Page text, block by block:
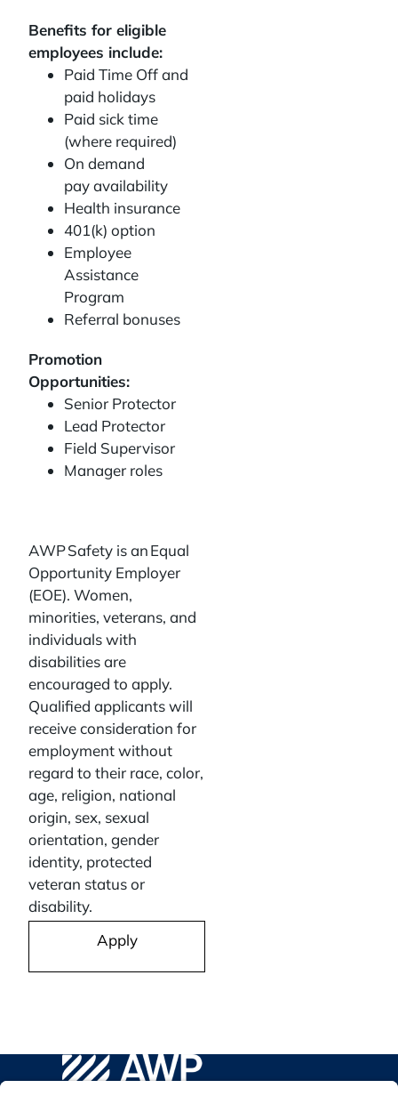
Benefits for eligible
employees include:
Paid Time Off and
paid holidays
Paid sick time
(where required)
On demand
pay availability
Health insurance
401(k) option
Employee
Assistance
Program
Referral bonuses
Promotion
Opportunities:
Senior Protector
Lead Protector
Field Supervisor
Manager roles
AWP Safety is an Equal
Opportunity Employer
(EOE). Women,
minorities, veterans, and
individuals with
disabilities are
encouraged to apply.
Qualified applicants will
receive consideration for
employment without
regard to their race, color,
age, religion, national
origin, sex, sexual
orientation, gender
identity, protected
veteran status or
disability.
Apply
Go to WPA Safety Careers Homepage
AWP Safety